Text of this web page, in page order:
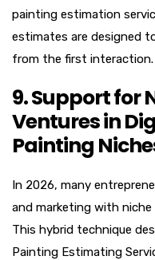
painting estimation
estimates are designed
from the first interaction.
9. Support for
Ventures in
Painting
In 2026, many
and marketing with
This hybrid technique
Painting Estimating